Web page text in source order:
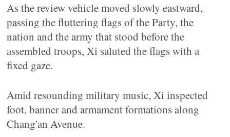
As the review vehicle moved slowly eastward,
passing the fluttering flags of the Party, the
nation and the army that stood before the
assembled troops, Xi saluted the flags with a
fixed gaze.
Amid resounding military music, Xi inspected
foot, banner and armament formations along
Chang'an Avenue.